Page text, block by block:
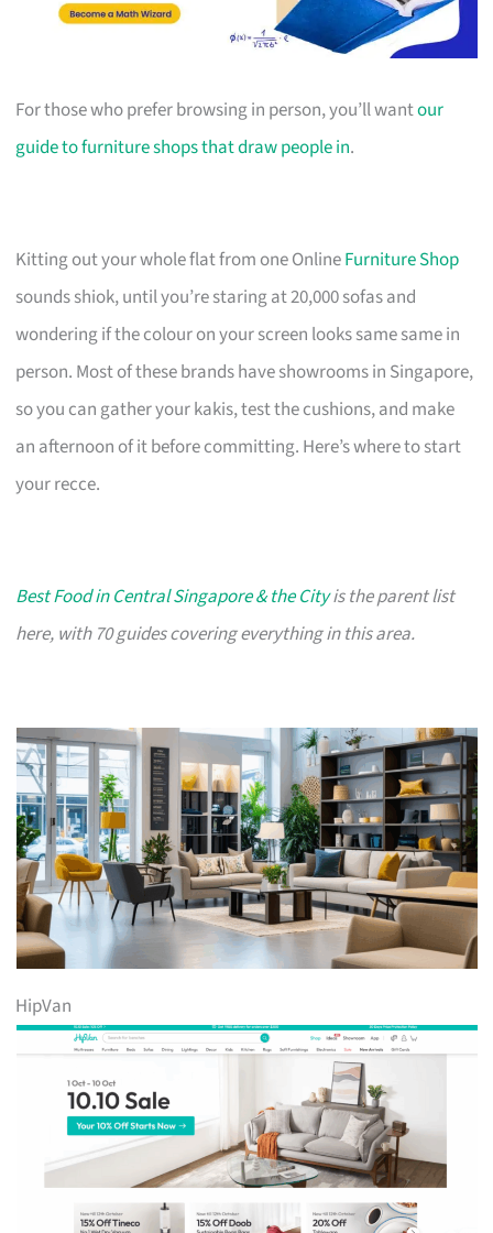
For those who prefer browsing in person, you’ll wantour
guide to furniture shops that draw people in.
Kitting out your whole flat from one OnlineFurniture Shop
sounds shiok, until you’re staring at 20,000 sofas and
wondering if the colour on your screen looks same same in
person. Most of these brands have showrooms in Singapore,
so you can gather your kakis, test the cushions, and make
an afternoon of it before committing. Here’s where to start
your recce.
Best Food in Central Singapore & the Cityis the parent list
here, with 70 guides covering everything in this area.
HipVan